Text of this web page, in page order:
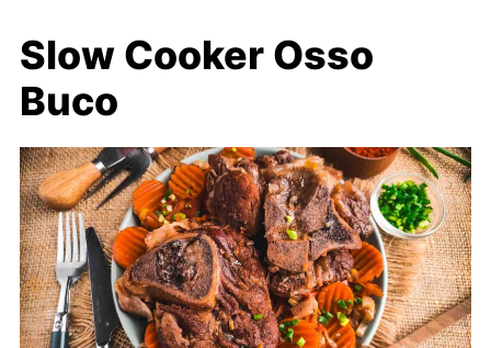
Slow Cooker Osso
Buco